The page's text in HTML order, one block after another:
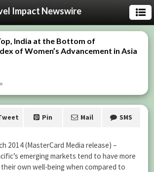
Impact Newswire
India at the Bottom of
of Women’s Advancement in Asia
Pin Mail SMS
2014 (MasterCard Media release) –
emerging markets tend to have more
own well-being when compared to